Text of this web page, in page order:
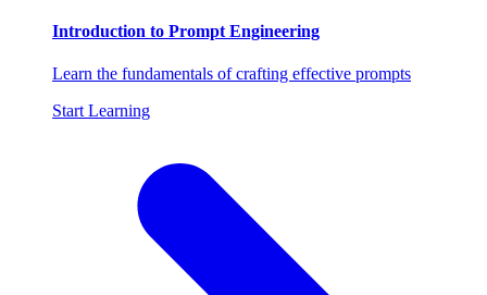
Introduction to Prompt Engineering
Learn the fundamentals of crafting effective prompts
Start Learning